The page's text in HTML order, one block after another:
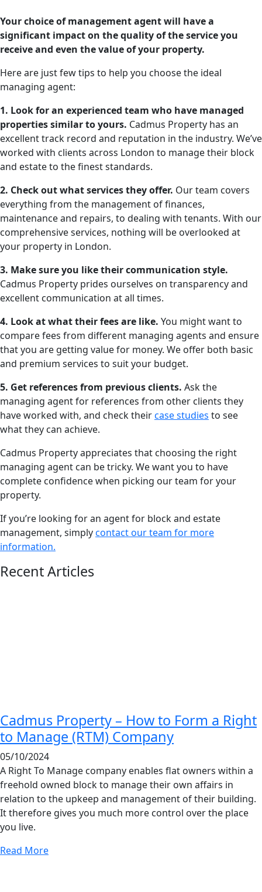
Your choice of management agent will have a
significant impact on the quality of the service you
receive and even the value of your property.
Here are just few tips to help you choose the ideal
managing agent:
1. Look for an experienced team who have managed
properties similar to yours. Cadmus Property has an
excellent track record and reputation in the industry. We’ve
worked with clients across London to manage their block
and estate to the finest standards.
2. Check out what services they offer. Our team covers
everything from the management of finances,
maintenance and repairs, to dealing with tenants. With our
comprehensive services, nothing will be overlooked at
your property in London.
3. Make sure you like their communication style.
Cadmus Property prides ourselves on transparency and
excellent communication at all times.
4. Look at what their fees are like. You might want to
compare fees from different managing agents and ensure
that you are getting value for money. We offer both basic
and premium services to suit your budget.
5. Get references from previous clients. Ask the
managing agent for references from other clients they
have worked with, and check theircase studies to see
what they can achieve.
Cadmus Property appreciates that choosing the right
managing agent can be tricky. We want you to have
complete confidence when picking our team for your
property.
If you’re looking for an agent for block and estate
management, simplycontact our team for more
information.
Recent Articles
Cadmus Property – How to Form a Right
to Manage (RTM) Company
05/10/2024
A Right To Manage company enables flat owners within a
freehold owned block to manage their own affairs in
relation to the upkeep and management of their building.
It therefore gives you much more control over the place
you live.
Read More